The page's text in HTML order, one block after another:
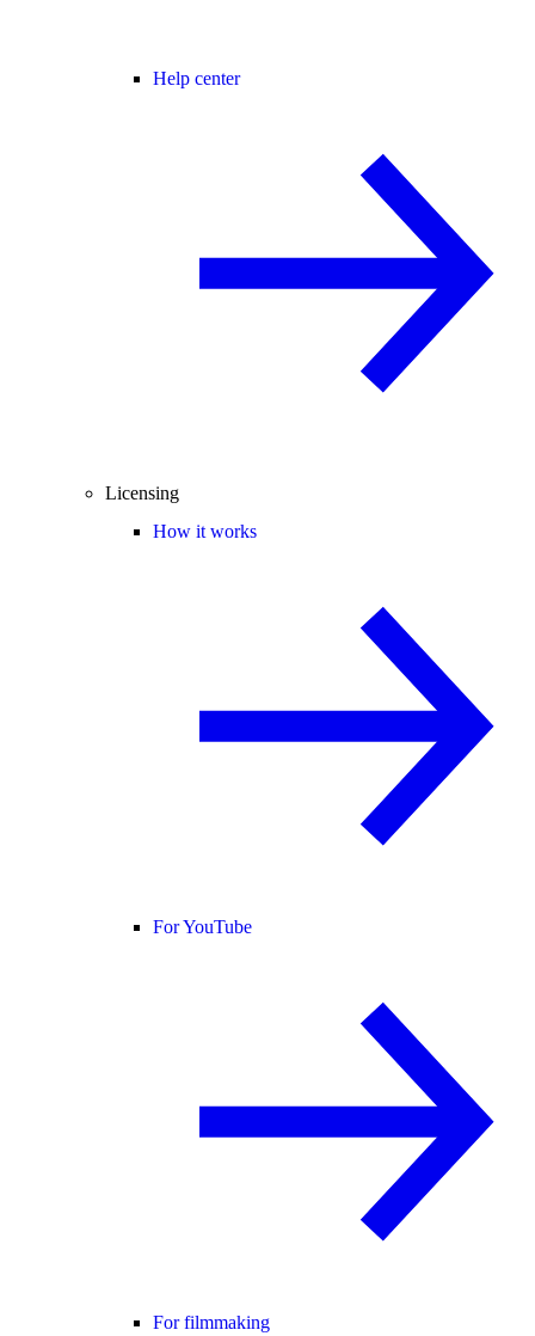
Help center
Licensing
How it works
For YouTube
For filmmaking